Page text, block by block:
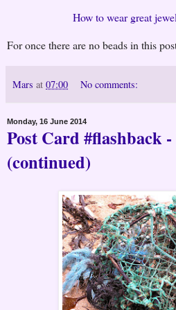
How to wear great
For once there are no beads in this
Mars at 07:00 No comments:
Monday, 16 June 2014
Post Card #flashback
(continued)